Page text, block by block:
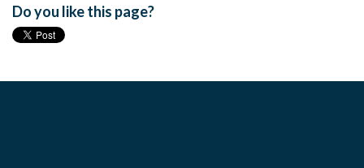
Do you like this page?